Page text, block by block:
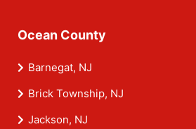
Ocean County
Barnegat, NJ
Brick Township, NJ
Jackson, NJ